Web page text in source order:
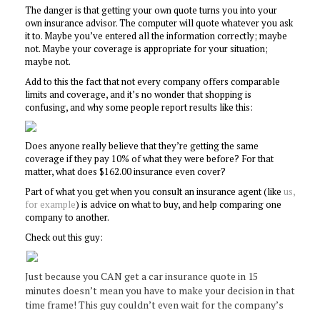
The danger is that getting your own quote turns you into your
own insurance advisor. The computer will quote whatever you ask
it to. Maybe you’ve entered all the information correctly; maybe
not. Maybe your coverage is appropriate for your situation;
maybe not.
Add to this the fact that not every company offers comparable
limits and coverage, and it’s no wonder that shopping is
confusing, and why some people report results like this:
Does anyone really believe that they’re getting the same
coverage if they pay 10% of what they were before? For that
matter, what does $162.00 insurance even cover?
Part of what you get when you consult an insurance agent (like us,
for example) is advice on what to buy, and help comparing one
company to another.
Check out this guy:
Just because you CAN get a car insurance quote in 15
minutes doesn’t mean you have to make your decision in that
time frame! This guy couldn’t even wait for the company’s